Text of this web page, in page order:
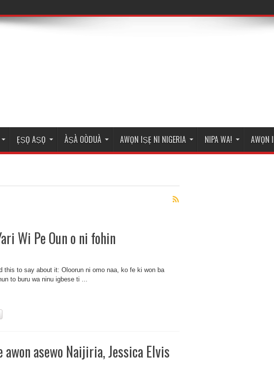
ẸṢỌ AṢỌ ÀṢÀ OÒDUÀ AWỌN IṢẸ NI NIGERIA NIPA WA! AWỌN
Wi Pe Oun o ni fohin
this to say about it: Oloorun ni omo naa, ko fe ki won ba
to buru wa ninu igbese ti ...
asewo Naijiria, Jessica Elvis